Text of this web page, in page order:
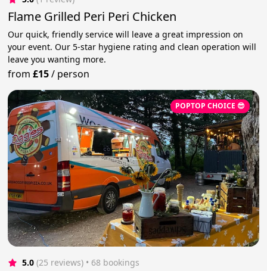
Flame Grilled Peri Peri Chicken
Our quick, friendly service will leave a great impression on
your event. Our 5-star hygiene rating and clean operation will
leave you wanting more.
from£15/ person
POPTOP CHOICE 😎
5.0 (25 reviews) • 68 bookings